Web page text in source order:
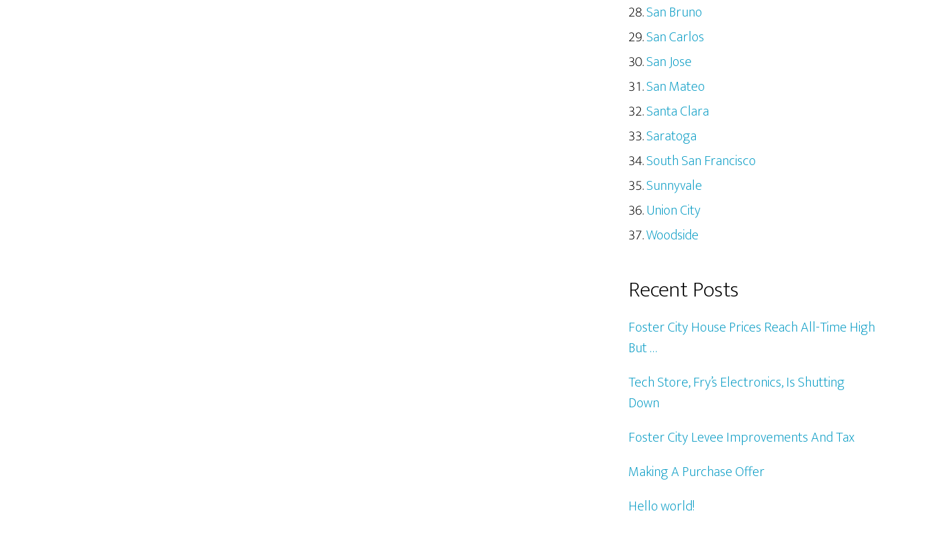
San Bruno
San Carlos
San Jose
San Mateo
Santa Clara
Saratoga
South San Francisco
Sunnyvale
Union City
Woodside
Recent Posts
Foster City House Prices Reach All-Time High
But …
Tech Store, Fry’s Electronics, Is Shutting
Down
Foster City Levee Improvements And Tax
Making A Purchase Offer
Hello world!